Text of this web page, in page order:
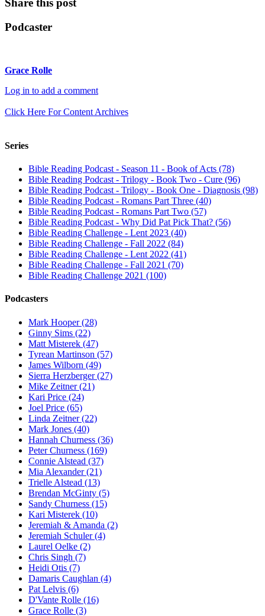
Share this post
Podcaster
Grace Rolle
Log in to add a comment
Click Here For Content Archives
Series
Bible Reading Podcast - Season 11 - Book of Acts (78)
Bible Reading Podcast - Trilogy - Book Two - Cure (96)
Bible Reading Podcast - Trilogy - Book One - Diagnosis (98)
Bible Reading Podcast - Romans Part Three (40)
Bible Reading Podcast - Romans Part Two (57)
Bible Reading Podcast - Why Did Pat Pick That? (56)
Bible Reading Challenge - Lent 2023 (40)
Bible Reading Challenge - Fall 2022 (84)
Bible Reading Challenge - Lent 2022 (41)
Bible Reading Challenge - Fall 2021 (70)
Bible Reading Challenge 2021 (100)
Podcasters
Mark Hooper (28)
Ginny Sims (22)
Matt Misterek (47)
Tyrean Martinson (57)
James Wilborn (49)
Sierra Herzberger (27)
Mike Zeitner (21)
Kari Price (24)
Joel Price (65)
Linda Zeitner (22)
Mark Jones (40)
Hannah Churness (36)
Peter Churness (169)
Connie Alstead (37)
Mia Alexander (21)
Trielle Alstead (13)
Brendan McGinty (5)
Sandy Churness (15)
Kari Misterek (10)
Jeremiah & Amanda (2)
Jeremiah Schuler (4)
Laurel Oelke (2)
Chris Singh (7)
Heidi Otis (7)
Damaris Caughlan (4)
Pat Lelvis (6)
D'Vante Rolle (16)
Grace Rolle (3)